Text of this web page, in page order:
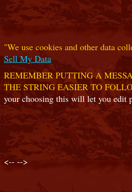
"We use cookies and other data
Sell My Data
REMEMBER PUTTING A
THE STRING EASIER TO
your choosing this will let you edit
<-- -->